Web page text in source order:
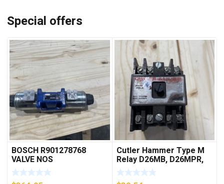
Special offers
BOSCH R901278768
VALVE NOS
Cutler Hammer Type M
Relay D26MB, D26MPR,
D26MPL, D26MPS
***FREE SHIPPING***